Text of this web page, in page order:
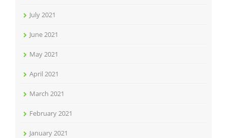
July 2021
June 2021
May 2021
April 2021
March 2021
February 2021
January 2021